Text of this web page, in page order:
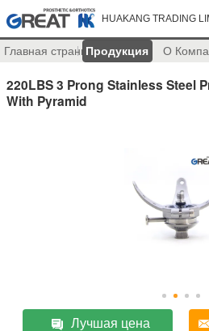
HUAKANG TRADING
Главная страницаПродукция О
220LBS 3 Prong Stainless Steel
With Pyramid
Лучшая цена